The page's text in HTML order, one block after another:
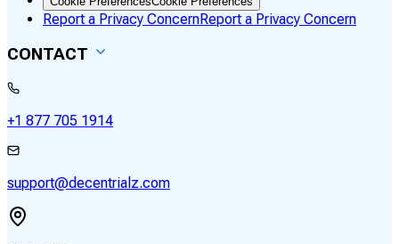
Report a Privacy ConcernReport a Privacy Concern
CONTACT
+1 877 705 1914
support@decentrialz.com